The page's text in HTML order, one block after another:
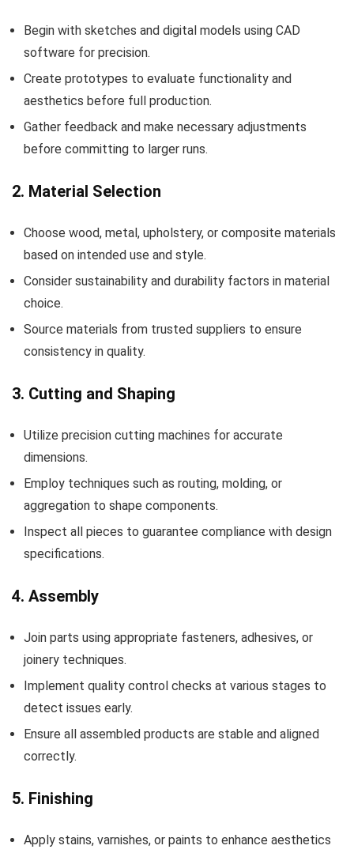
Begin with sketches and digital models using CAD
software for precision.
Create prototypes to evaluate functionality and
aesthetics before full production.
Gather feedback and make necessary adjustments
before committing to larger runs.
2. Material Selection
Choose wood, metal, upholstery, or composite materials
based on intended use and style.
Consider sustainability and durability factors in material
choice.
Source materials from trusted suppliers to ensure
consistency in quality.
3. Cutting and Shaping
Utilize precision cutting machines for accurate
dimensions.
Employ techniques such as routing, molding, or
aggregation to shape components.
Inspect all pieces to guarantee compliance with design
specifications.
4. Assembly
Join parts using appropriate fasteners, adhesives, or
joinery techniques.
Implement quality control checks at various stages to
detect issues early.
Ensure all assembled products are stable and aligned
correctly.
5. Finishing
Apply stains, varnishes, or paints to enhance aesthetics